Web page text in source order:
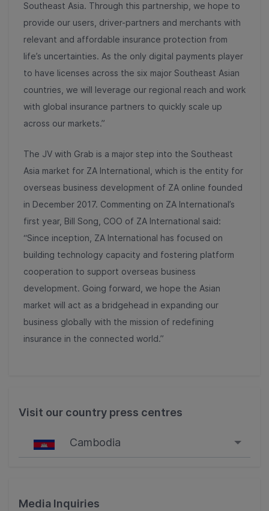
Southeast Asia. Through this partnership, we hope to
provide our users, driver-partners and merchants with
relevant and affordable insurance protection from
life’s uncertainties. As the only digital payments player
to have licenses across the six major Southeast Asian
countries, we will leverage our regional reach and work
with global insurance partners to quickly scale up
across our markets.”
The JV with Grab is a major step into the Southeast
Asia market for ZA International, which is the entity for
overseas business development of ZA online founded
in December 2017. Commenting on ZA International’s
first year, Bill Song, COO of ZA International said:
“Since inception, ZA International has focused on
building technology capacity and fostering platform
cooperation to support overseas business
development. Going forward, we hope the Asian
market will act as a bridgehead in expanding our
business globally with the mission of redefining
insurance in the connected world.”
Visit our country press centres
Cambodia
Malaysia
Media Inquiries